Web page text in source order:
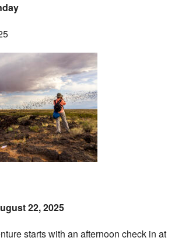
22, 2025
starts with an afternoon check in at